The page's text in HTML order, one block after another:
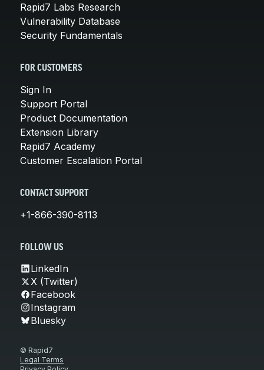
Rapid7 Labs Research
Vulnerability Database
Security Fundamentals
FOR CUSTOMERS
Sign In
Support Portal
Product Documentation
Extension Library
Rapid7 Academy
Customer Escalation Portal
CONTACT SUPPORT
+1-866-390-8113
FOLLOW US
LinkedIn
X (Twitter)
Facebook
Instagram
Bluesky
© Rapid7
Legal Terms